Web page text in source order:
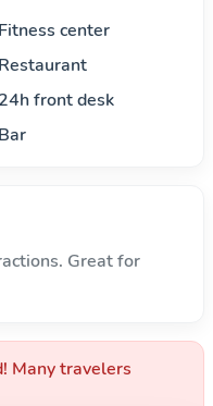
center
front desk
Great for
Many travelers